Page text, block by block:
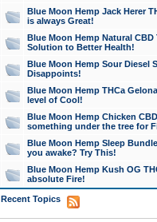
Blue Moon Hemp Jack Herer
is always Great!
Blue Moon Hemp Natural
Solution to Better Health!
Blue Moon Hemp Sour Diesel
Disappoints!
Blue Moon Hemp THCa
level of Cool!
Blue Moon Hemp Chicken
something under the tree for
Blue Moon Hemp Sleep
you awake? Try This!
Blue Moon Hemp Kush OG
absolute Fire!
Recent Topics